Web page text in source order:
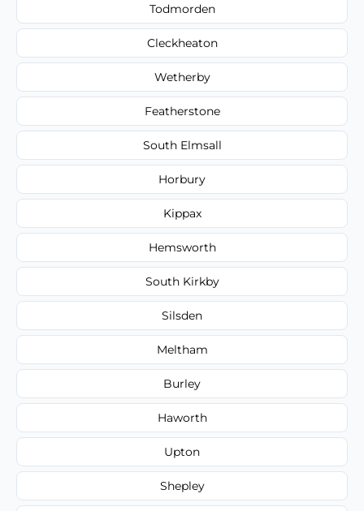
Todmorden
Cleckheaton
Wetherby
Featherstone
South Elmsall
Horbury
Kippax
Hemsworth
South Kirkby
Silsden
Meltham
Burley
Haworth
Upton
Shepley